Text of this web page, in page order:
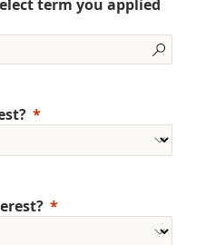
term you applied